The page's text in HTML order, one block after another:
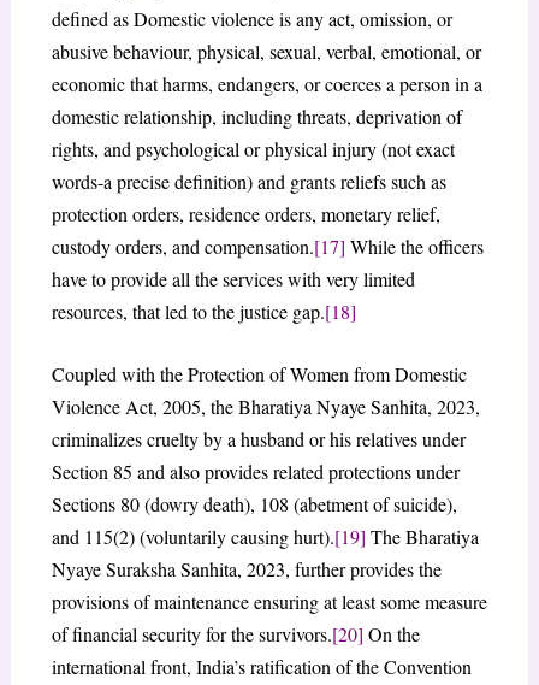
defined as Domestic violence is any act, omission, or
abusive behaviour, physical, sexual, verbal, emotional, or
economic that harms, endangers, or coerces a person in a
domestic relationship, including threats, deprivation of
rights, and psychological or physical injury (not exact
words-a precise definition) and grants reliefs such as
protection orders, residence orders, monetary relief,
custody orders, and compensation.[17] While the officers
have to provide all the services with very limited
resources, that led to the justice gap.[18]
Coupled with the Protection of Women from Domestic
Violence Act, 2005, the Bharatiya Nyaye Sanhita, 2023,
criminalizes cruelty by a husband or his relatives under
Section 85 and also provides related protections under
Sections 80 (dowry death), 108 (abetment of suicide),
and 115(2) (voluntarily causing hurt).[19] The Bharatiya
Nyaye Suraksha Sanhita, 2023, further provides the
provisions of maintenance ensuring at least some measure
of financial security for the survivors.[20] On the
international front, India’s ratification of the Convention